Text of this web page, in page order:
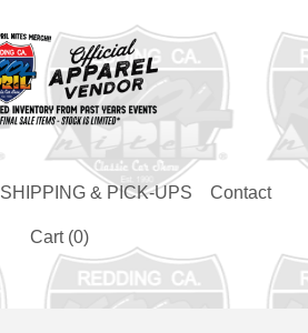
SHIPPING & PICK-UPS Contact
Cart (0)